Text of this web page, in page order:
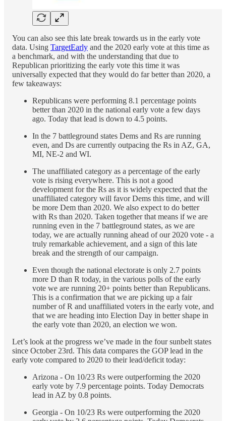
You can also see this late break towards us in the early vote
data. Using TargetEarly and the 2020 early vote at this time as
a benchmark, and with the understanding that due to
Republican prioritizing the early vote this time it was
universally expected that they would do far better than 2020, a
few takeaways:
Republicans were performing 8.1 percentage points
better than 2020 in the national early vote a few days
ago. Today that lead is down to 4.5 points.
In the 7 battleground states Dems and Rs are running
even, and Ds are currently outpacing the Rs in AZ, GA,
MI, NE-2 and WI.
The unaffiliated category as a percentage of the early
vote is rising everywhere. This is not a good
development for the Rs as it is widely expected that the
unaffiliated category will favor Dems this time, and will
be more Dem than 2020. We also expect to do better
with Rs than 2020. Taken together that means if we are
running even in the 7 battleground states, as we are
today, we are actually running ahead of our 2020 vote - a
truly remarkable achievement, and a sign of this late
break and the strength of our campaign.
Even though the national electorate is only 2.7 points
more D than R today, in the various polls of the early
vote we are running 20+ points better than Republicans.
This is a confirmation that we are picking up a fair
number of R and unaffiliated voters in the early vote, and
that we are heading into Election Day in better shape in
the early vote than 2020, an election we won.
Let’s look at the progress we’ve made in the four sunbelt states
since October 23rd. This data compares the GOP lead in the
early vote compared to 2020 to their lead/deficit today:
Arizona - On 10/23 Rs were outperforming the 2020
early vote by 7.9 percentage points. Today Democrats
lead in AZ by 0.8 points.
Georgia - On 10/23 Rs were outperforming the 2020